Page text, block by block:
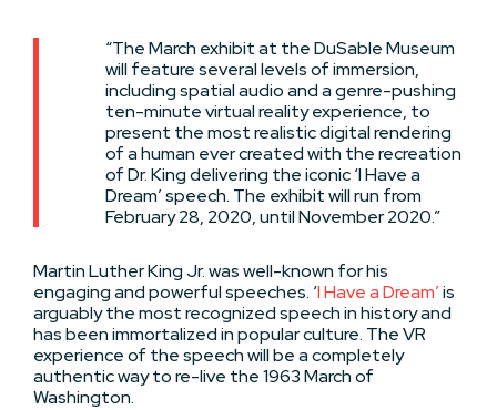
“The March exhibit at the DuSable Museum
will feature several levels of immersion,
including spatial audio and a genre-pushing
ten-minute virtual reality experience, to
present the most realistic digital rendering
of a human ever created with the recreation
of Dr. King delivering the iconic ‘I Have a
Dream’ speech. The exhibit will run from
February 28, 2020, until November 2020.”
Martin Luther King Jr. was well-known for his
engaging and powerful speeches. ‘I Have a Dream’is
arguably the most recognized speech in history and
has been immortalized in popular culture. The VR
experience of the speech will be a completely
authentic way to re-live the 1963 March of
Washington.